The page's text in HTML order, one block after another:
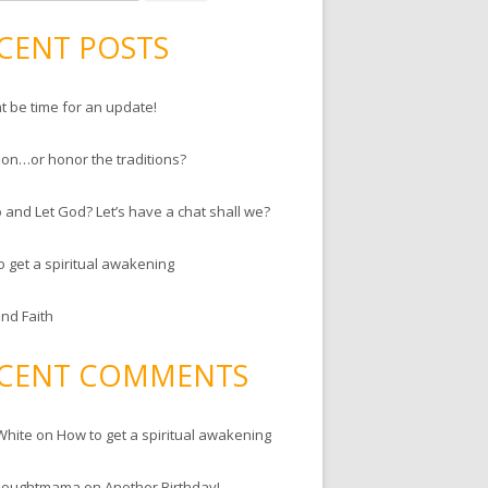
POSTS
be time for an update!
honor the traditions?
and Let God? Let’s have a chat shall we?
get a spiritual awakening
Faith
COMMENTS
onHow to get a spiritual awakening